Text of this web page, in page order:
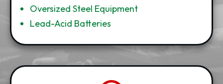
Oversized Steel Equipment
Lead-Acid Batteries